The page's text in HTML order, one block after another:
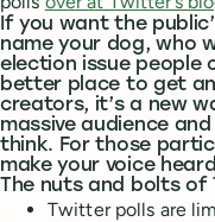
If you want the
name your dog, who
election issue people
better place to get
creators, it’s a new
massive audience
think. For those
make your voice
The nuts and bolts
Twitter polls are